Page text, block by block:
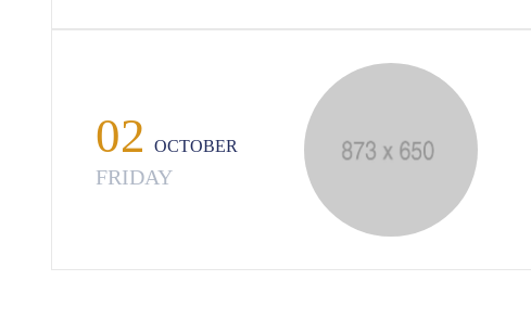
02OCTOBER
FRIDAY